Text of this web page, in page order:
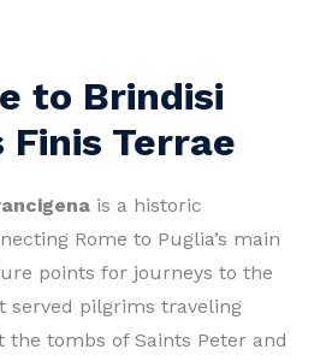
to Brindisi
Finis Terrae
is a historic
Rome to Puglia’s main
points for journeys to the
served pilgrims traveling
the tombs of Saints Peter and